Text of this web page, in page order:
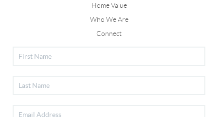
Home Value
Who We Are
Connect